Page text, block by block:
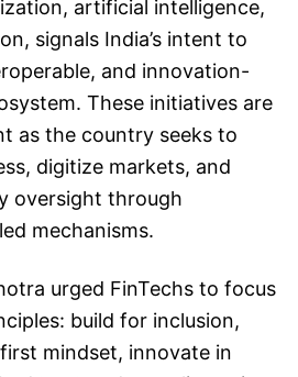
artificial intelligence,
signals India’s intent to
and innovation-
These initiatives are
as the country seeks to
digitize markets, and
oversight through
mechanisms.
urged FinTechs to focus
build for inclusion,
mindset, innovate in